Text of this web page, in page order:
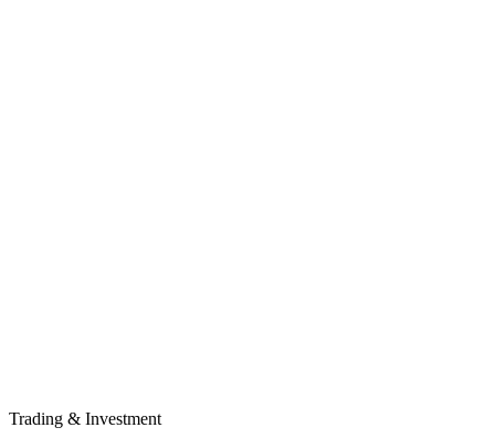
Trading & Investment